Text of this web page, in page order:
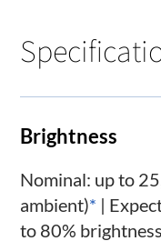
Brightness
Nominal: up to
ambient)* |
to 80%